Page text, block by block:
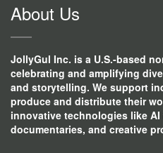
About Us
JollyGul Inc. is a U.S.-based
celebrating and amplifying
and storytelling. We support
produce and distribute their
innovative technologies like
documentaries, and creative